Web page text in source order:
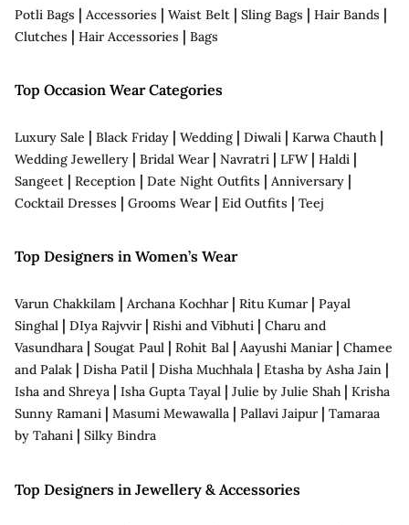
Potli Bags | Accessories | Waist Belt | Sling Bags | Hair Bands |
Clutches | Hair Accessories | Bags
Top Occasion Wear Categories
Luxury Sale | Black Friday | Wedding | Diwali | Karwa Chauth |
Wedding Jewellery | Bridal Wear| Navratri | LFW| Haldi |
Sangeet | Reception | Date Night Outfits | Anniversary |
Cocktail Dresses | Grooms Wear| Eid Outfits | Teej
Top Designers in Women’s Wear
Varun Chakkilam | Archana Kochhar| Ritu Kumar| Payal
Singhal | DIya Rajvvir| Rishi and Vibhuti | Charu and
Vasundhara | Sougat Paul | Rohit Bal | Aayushi Maniar| Chamee
and Palak | Disha Patil | Disha Muchhala | Etasha by Asha Jain |
Isha and Shreya | Isha Gupta Tayal | Julie by Julie Shah | Krisha
Sunny Ramani | Masumi Mewawalla | Pallavi Jaipur| Tamaraa
by Tahani | Silky Bindra
Top Designers in Jewellery & Accessories